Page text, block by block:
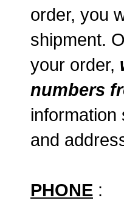
order, you
shipment.
your order,
numbers
information
and
PHONE :